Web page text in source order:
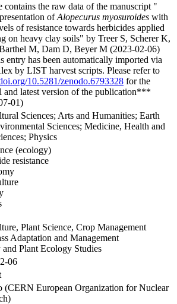
contains the raw data of the manuscript "
ofAlopecurus myosuroides with
of resistance towards herbicides applied
on heavy clay soils" by Treer S, Scherer K,
M, Dam D, Beyer M (2023-02-06)
entry has been automatically imported via
by LIST harvest scripts. Please refer to
10.5281/zenodo.6793328 for the
and latest version of the publication***
01)
Sciences; Arts and Humanities; Earth
Sciences; Medicine, Health and
Physics
(ecology)
resistance
Plant Science, Crop Management
Adaptation and Management
and Plant Ecology Studies
06
(CERN European Organization for Nuclear